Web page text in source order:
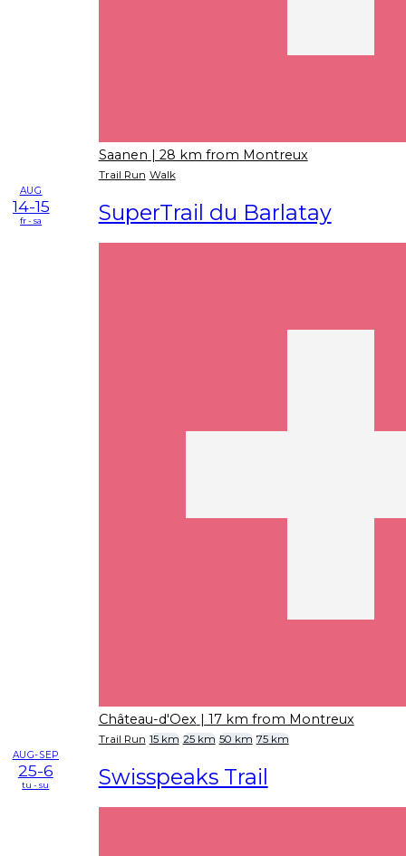
Saanen | 28 km from Montreux
Trail Run Walk
AUG
14-15
fr - sa SuperTrail du Barlatay
Château-d'Oex | 17 km from Montreux
Trail Run 15 km 25 km 50 km 75 km
AUG-SEP
25-6
tu - su Swisspeaks Trail